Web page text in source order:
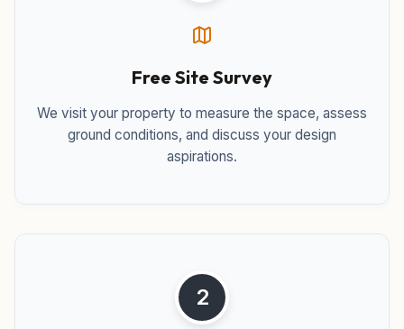
Free Site Survey
We visit your property to measure the space, assess
ground conditions, and discuss your design
aspirations.
2